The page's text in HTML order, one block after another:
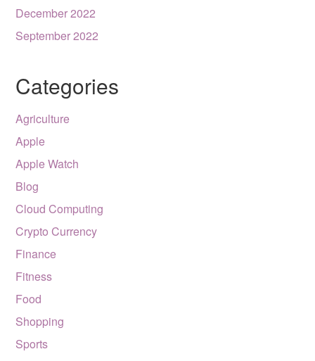
December 2022
September 2022
Categories
Agriculture
Apple
Apple Watch
Blog
Cloud Computing
Crypto Currency
Finance
Fitness
Food
Shopping
Sports